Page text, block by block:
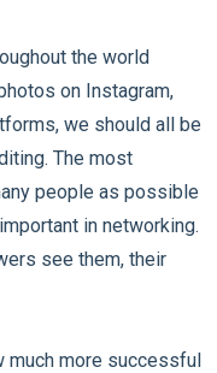
the world
on Instagram,
we should all be
The most
people as possible
in networking.
see them, their
much more successful